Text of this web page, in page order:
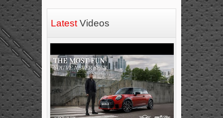
Latest Videos